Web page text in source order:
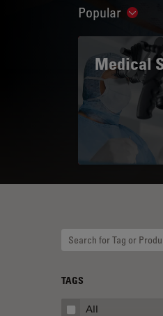
Popular Show
Medical
TAGS
All